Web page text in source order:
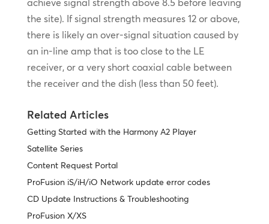
achieve signal strength above 8.5 before leaving
the site). If signal strength measures 12 or above,
there is likely an over-signal situation caused by
an in-line amp that is too close to the LE
receiver, or a very short coaxial cable between
the receiver and the dish (less than 50 feet).
Related Articles
Getting Started with the Harmony A2 Player
Satellite Series
Content Request Portal
ProFusion iS/iH/iO Network update error codes
CD Update Instructions & Troubleshooting
ProFusion X/XS